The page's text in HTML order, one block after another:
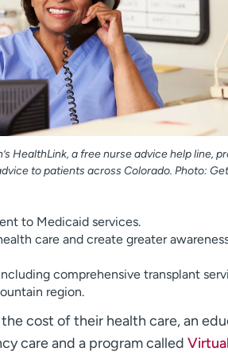
HealthLink, a free nurse advice help line,
to patients across Colorado. Photo:
to Medicaid services.
care and create greater
comprehensive transplant
region.
cost of their health care, an
care and a program called